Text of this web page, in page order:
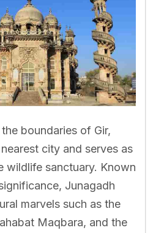
boundaries of Gir,
city and serves as
wildlife sanctuary. Known
Junagadh
marvels such as the
Maqbara, and the